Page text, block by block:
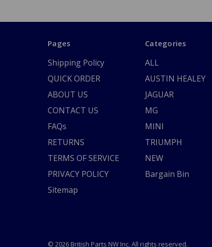
Pages
Shipping Policy
QUICK ORDER
ABOUT US
CONTACT US
FAQs
RETURNS
TERMS OF SERVICE
PRIVACY POLICY
Sitemap
Categories
ALL
AUSTIN HEALEY
JAGUAR
MG
MINI
TRIUMPH
NEW
Bargain Bin
© 2026 British Parts NW Inc. All rights reserved.